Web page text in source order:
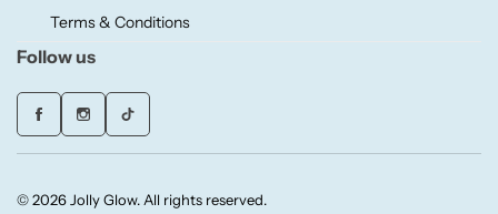
Terms & Conditions
Follow us
© 2026 Jolly Glow. All rights reserved.
Festive
Floral
Fresh & Clean